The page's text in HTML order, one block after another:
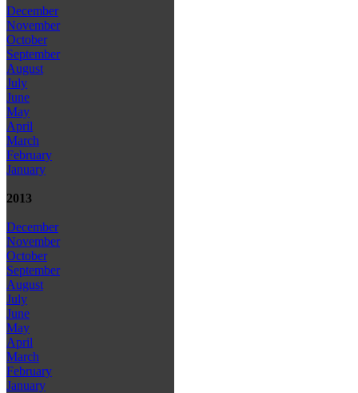
December
November
October
September
August
July
June
May
April
March
February
January
2013
December
November
October
September
August
July
June
May
April
March
February
January